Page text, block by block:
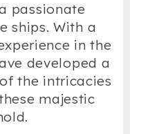
passionate
ships. With a
in the
developed a
the intricacies
majestic